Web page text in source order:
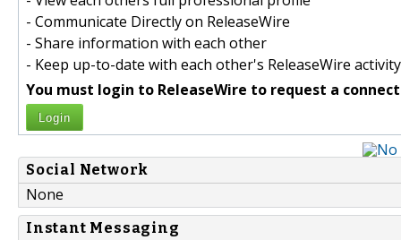
- Communicate Directly on ReleaseWire
- Share information with each other
- Keep up-to-date with each other's ReleaseWire activity
You must login to ReleaseWire to request a
Login
Social Network
None
Instant Messaging